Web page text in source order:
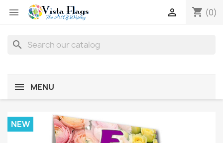
 shopping_cart (0)

search
MENU
NEW